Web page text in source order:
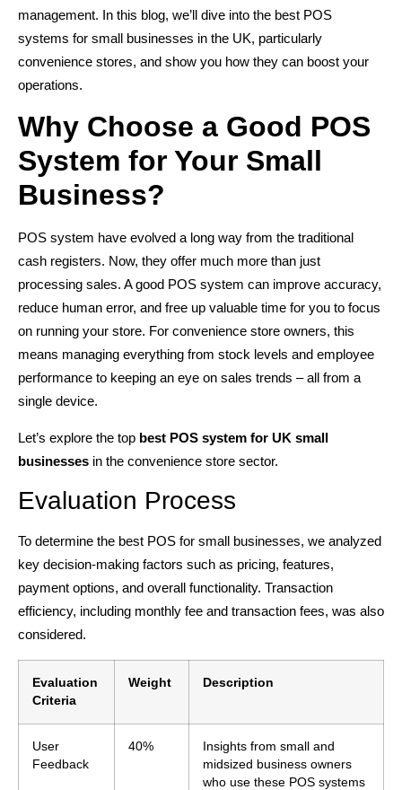
management. In this blog, we’ll dive into the best POS
systems for small businesses in the UK, particularly
convenience stores, and show you how they can boost your
operations.
Why Choose a Good POS
System for Your Small
Business?
POS system have evolved a long way from the traditional
cash registers. Now, they offer much more than just
processing sales. A good POS system can improve accuracy,
reduce human error, and free up valuable time for you to focus
on running your store. For convenience store owners, this
means managing everything from stock levels and employee
performance to keeping an eye on sales trends – all from a
single device.
Let’s explore the top best POS system for UK small
businesses in the convenience store sector.
Evaluation Process
To determine the best POS for small businesses, we analyzed
key decision-making factors such as pricing, features,
payment options, and overall functionality. Transaction
efficiency, including monthly fee and transaction fees, was also
considered.
Evaluation
Criteria
Weight Description
User
Feedback
40%
Insights from small and
midsized business owners
who use these POS systems